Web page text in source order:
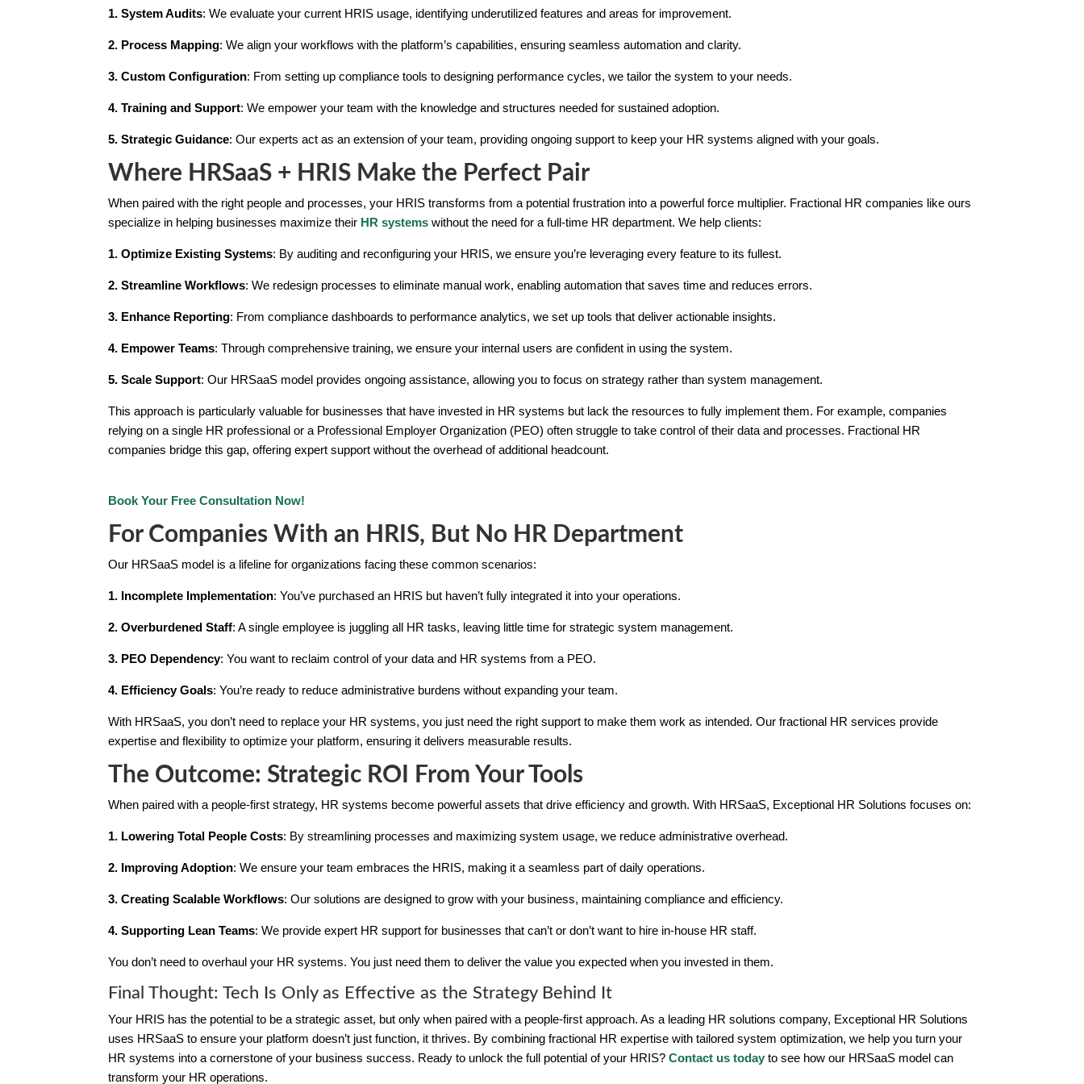
1. System Audits: We evaluate your current HRIS usage, identifying underutilized features and areas for improvement.
2. Process Mapping: We align your workflows with the platform’s capabilities, ensuring seamless automation and clarity.
3. Custom Configuration: From setting up compliance tools to designing performance cycles, we tailor the system to your needs.
4. Training and Support: We empower your team with the knowledge and structures needed for sustained adoption.
5. Strategic Guidance: Our experts act as an extension of your team, providing ongoing support to keep your HR systems aligned with your goals.
Where HRSaaS + HRIS Make the Perfect Pair
When paired with the right people and processes, your HRIS transforms from a potential frustration into a powerful force multiplier. Fractional HR companies like ours
specialize in helping businesses maximize their HR systems without the need for a full-time HR department. We help clients:
1. Optimize Existing Systems: By auditing and reconfiguring your HRIS, we ensure you’re leveraging every feature to its fullest.
2. Streamline Workflows: We redesign processes to eliminate manual work, enabling automation that saves time and reduces errors.
3. Enhance Reporting: From compliance dashboards to performance analytics, we set up tools that deliver actionable insights.
4. Empower Teams: Through comprehensive training, we ensure your internal users are confident in using the system.
5. Scale Support: Our HRSaaS model provides ongoing assistance, allowing you to focus on strategy rather than system management.
This approach is particularly valuable for businesses that have invested in HR systems but lack the resources to fully implement them. For example, companies
relying on a single HR professional or a Professional Employer Organization (PEO) often struggle to take control of their data and processes. Fractional HR
companies bridge this gap, offering expert support without the overhead of additional headcount.
Book Your Free Consultation Now!
For Companies With an HRIS, But No HR Department
Our HRSaaS model is a lifeline for organizations facing these common scenarios:
1. Incomplete Implementation: You’ve purchased an HRIS but haven’t fully integrated it into your operations.
2. Overburdened Staff: A single employee is juggling all HR tasks, leaving little time for strategic system management.
3. PEO Dependency: You want to reclaim control of your data and HR systems from a PEO.
4. Efficiency Goals: You’re ready to reduce administrative burdens without expanding your team.
With HRSaaS, you don’t need to replace your HR systems, you just need the right support to make them work as intended. Our fractional HR services provide
expertise and flexibility to optimize your platform, ensuring it delivers measurable results.
The Outcome: Strategic ROI From Your Tools
When paired with a people-first strategy, HR systems become powerful assets that drive efficiency and growth. With HRSaaS, Exceptional HR Solutions focuses on:
1. Lowering Total People Costs: By streamlining processes and maximizing system usage, we reduce administrative overhead.
2. Improving Adoption: We ensure your team embraces the HRIS, making it a seamless part of daily operations.
3. Creating Scalable Workflows: Our solutions are designed to grow with your business, maintaining compliance and efficiency.
4. Supporting Lean Teams: We provide expert HR support for businesses that can’t or don’t want to hire in-house HR staff.
You don’t need to overhaul your HR systems. You just need them to deliver the value you expected when you invested in them.
Final Thought: Tech Is Only as Effective as the Strategy Behind It
Your HRIS has the potential to be a strategic asset, but only when paired with a people-first approach. As a leading HR solutions company, Exceptional HR Solutions
uses HRSaaS to ensure your platform doesn’t just function, it thrives. By combining fractional HR expertise with tailored system optimization, we help you turn your
HR systems into a cornerstone of your business success. Ready to unlock the full potential of your HRIS?Contact us today to see how our HRSaaS model can
transform your HR operations.